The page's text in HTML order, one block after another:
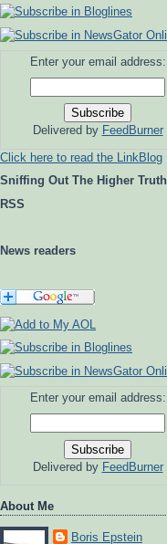
Enter your email address:
Delivered by FeedBurner
Click here to read the LinkBlog
Sniffing Out The Higher Truth
RSS
News readers
Enter your email address:
Delivered by FeedBurner
About Me
Boris Epstein